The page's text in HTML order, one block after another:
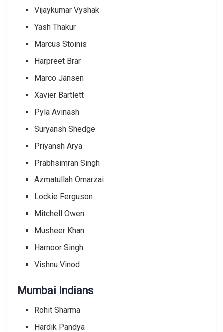
Vijaykumar Vyshak
Yash Thakur
Marcus Stoinis
Harpreet Brar
Marco Jansen
Xavier Bartlett
Pyla Avinash
Suryansh Shedge
Priyansh Arya
Prabhsimran Singh
Azmatullah Omarzai
Lockie Ferguson
Mitchell Owen
Musheer Khan
Harnoor Singh
Vishnu Vinod
Mumbai Indians
Rohit Sharma
Hardik Pandya